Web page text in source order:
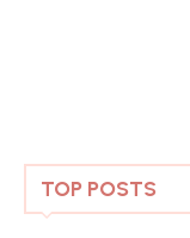
TOP POSTS